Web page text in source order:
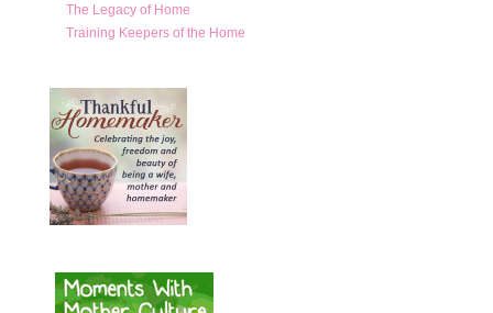
The Legacy of Home
Training Keepers of the Home